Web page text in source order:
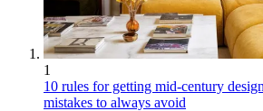
1
10 rules for getting mid-century
mistakes to always avoid